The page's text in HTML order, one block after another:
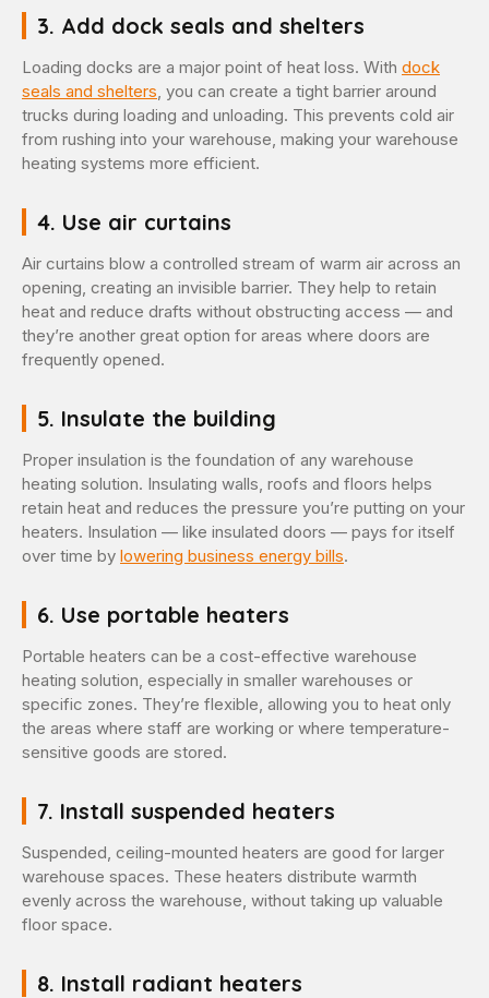
3. Add dock seals and shelters
Loading docks are a major point of heat loss. With dock
seals and shelters, you can create a tight barrier around
trucks during loading and unloading. This prevents cold air
from rushing into your warehouse, making your warehouse
heating systems more efficient.
4. Use air curtains
Air curtains blow a controlled stream of warm air across an
opening, creating an invisible barrier. They help to retain
heat and reduce drafts without obstructing access — and
they’re another great option for areas where doors are
frequently opened.
5. Insulate the building
Proper insulation is the foundation of any warehouse
heating solution. Insulating walls, roofs and floors helps
retain heat and reduces the pressure you’re putting on your
heaters. Insulation — like insulated doors — pays for itself
over time by lowering business energy bills.
6. Use portable heaters
Portable heaters can be a cost-effective warehouse
heating solution, especially in smaller warehouses or
specific zones. They’re flexible, allowing you to heat only
the areas where staff are working or where temperature-
sensitive goods are stored.
7. Install suspended heaters
Suspended, ceiling-mounted heaters are good for larger
warehouse spaces. These heaters distribute warmth
evenly across the warehouse, without taking up valuable
floor space.
8. Install radiant heaters